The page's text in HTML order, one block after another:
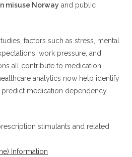
prescription medications more
medication misuse in Norway?
medication misuse risks?
commonly misused in
misuse Norway and public
factors such as stress, mental
work pressure, and
all contribute to medication
analytics now help identify
medication dependency
stimulants and related
Information